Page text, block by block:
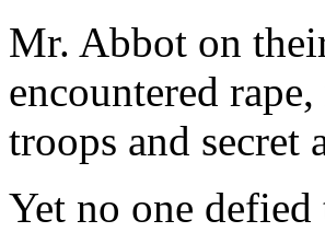
Mr. Abbot on
encountered
troops and secret
Yet no one defied